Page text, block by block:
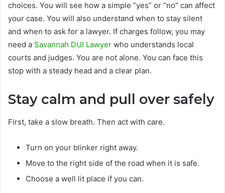
choices. You will see how a simple “yes” or “no” can affect
your case. You will also understand when to stay silent
and when to ask for a lawyer. If charges follow, you may
need a Savannah DUI Lawyer who understands local
courts and judges. You are not alone. You can face this
stop with a steady head and a clear plan.
Stay calm and pull over safely
First, take a slow breath. Then act with care.
Turn on your blinker right away.
Move to the right side of the road when it is safe.
Choose a well lit place if you can.